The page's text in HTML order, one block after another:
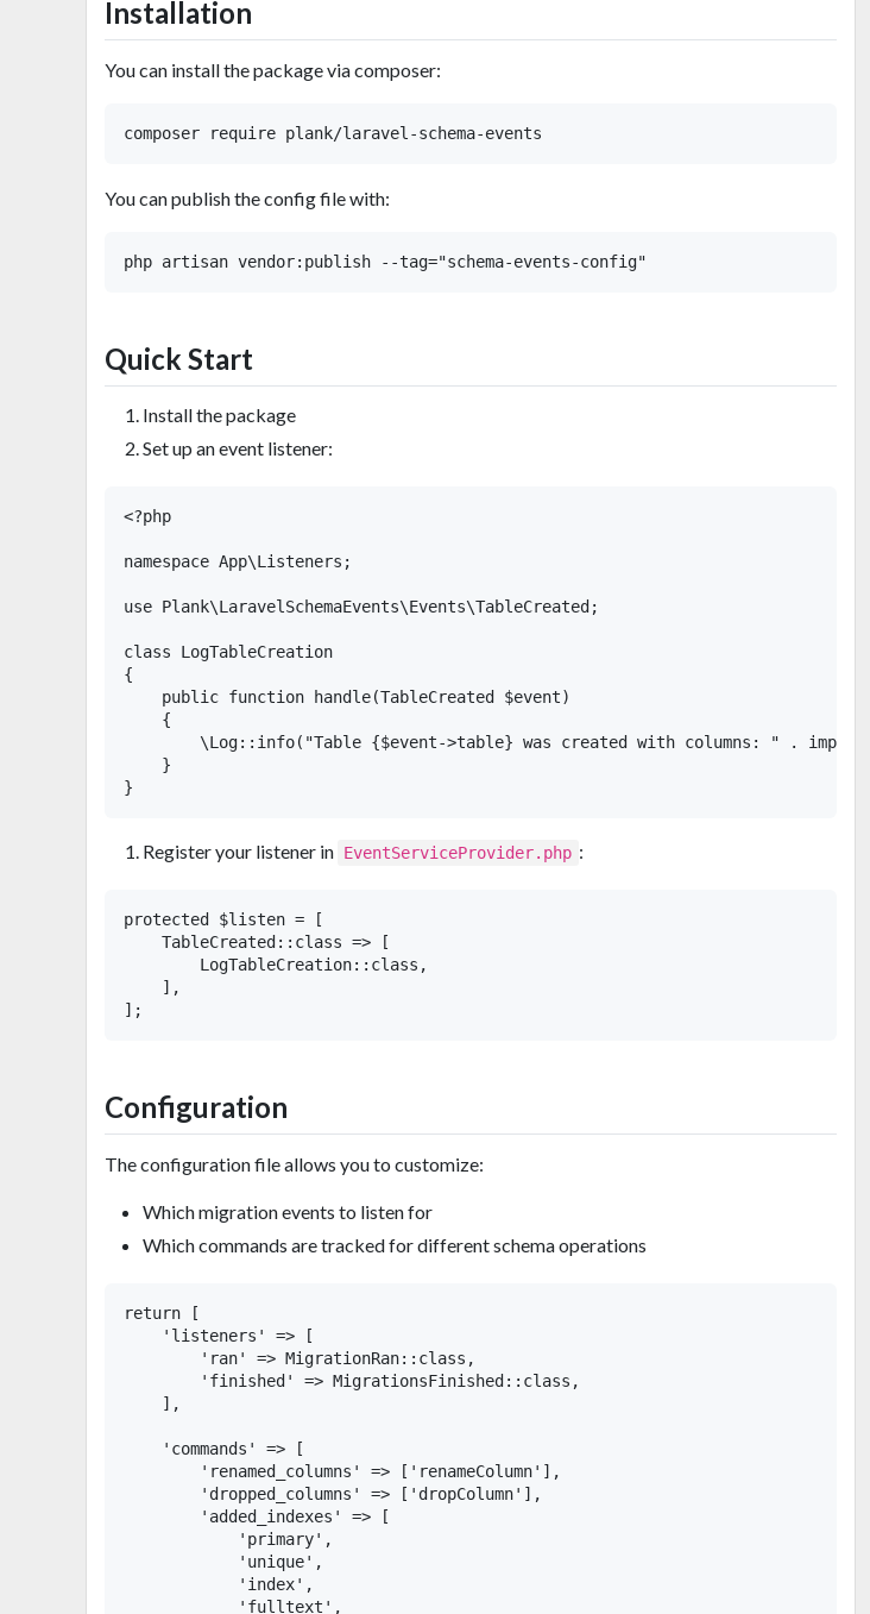
Installation
You can install the package via composer:
You can publish the config file with:
Quick Start
Install the package
Set up an event listener:
<?php
namespace App\Listeners;
use Plank\LaravelSchemaEvents\Events\TableCreated;
class LogTableCreation
{
    public function handle(TableCreated $event)
    {
\Log::info("Table {$event->table} was created with columns: " .
    }
Register your listener in EventServiceProvider.php :
protected $listen = [
    TableCreated::class => [
        LogTableCreation::class,
    ],
Configuration
The configuration file allows you to customize:
Which migration events to listen for
Which commands are tracked for different schema operations
return [
    'listeners' => [
        'ran' => MigrationRan::class,
        'finished' => MigrationsFinished::class,
    ],
    'commands' => [
        'renamed_columns' => ['renameColumn'],
        'dropped_columns' => ['dropColumn'],
        'added_indexes' => [
            'primary',
            'unique',
            'index',
            'fulltext',